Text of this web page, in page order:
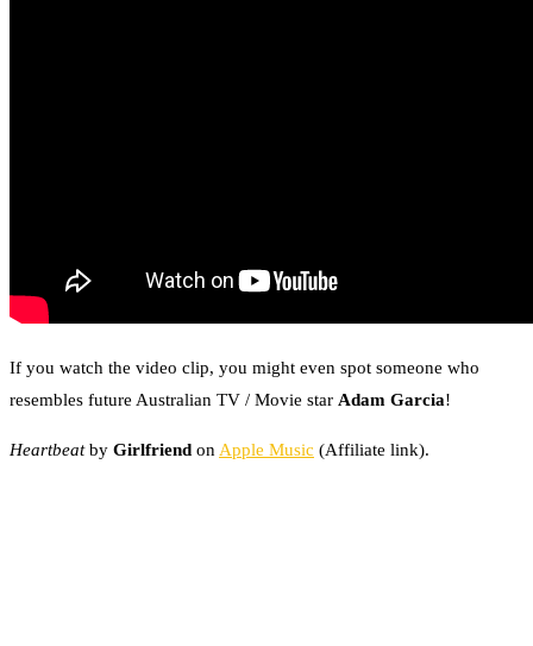
If you watch the video clip, you might even spot someone who
resembles future Australian TV / Movie star Adam Garcia!
Heartbeatby Girlfriend onApple Music (Affiliate link).